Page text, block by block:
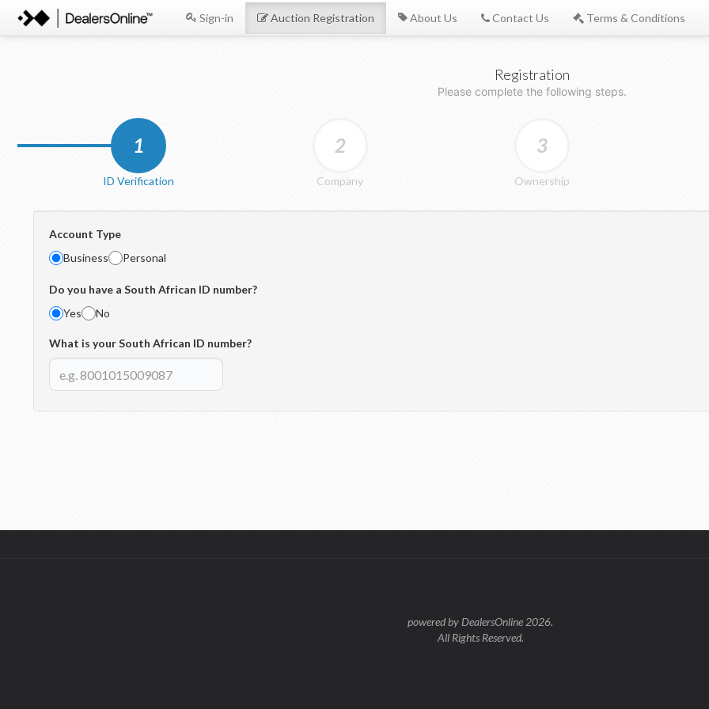
Sign-in Auction Registration About Us Contact Us Terms & Conditions
Registration
Please complete the following steps.
1
ID Verification
2
Company
3
Ownership
Account Type
Business
Personal
Do you have a South African ID number?
Yes
No
What is your South African ID number?
powered by DealersOnline 2026.
All Rights Reserved.